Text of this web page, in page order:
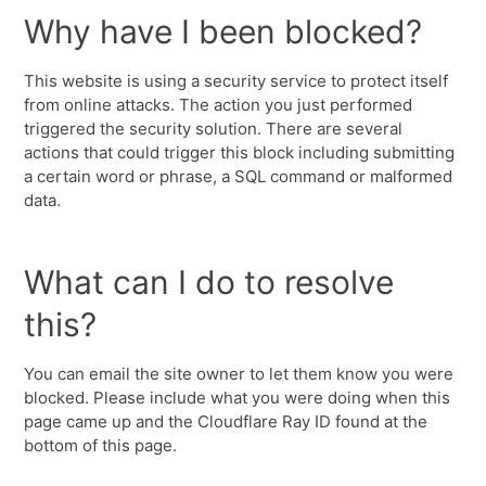
Why have I been blocked?
This website is using a security service to protect itself
from online attacks. The action you just performed
triggered the security solution. There are several
actions that could trigger this block including submitting
a certain word or phrase, a SQL command or malformed
data.
What can I do to resolve
this?
You can email the site owner to let them know you were
blocked. Please include what you were doing when this
page came up and the Cloudflare Ray ID found at the
bottom of this page.